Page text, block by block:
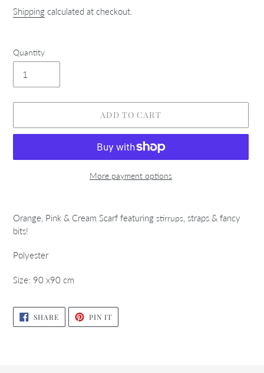
Shipping calculated at checkout.
Quantity
ADD TO CART
More payment options
product
to
cart
Orange, Pink & Cream Scarf featuring stirrups , straps & fancy
bits!
Polyester
Size: 90 x90 cm
SHARESHARE
ON
FACEBOOK
PIN ITPIN
PINTEREST